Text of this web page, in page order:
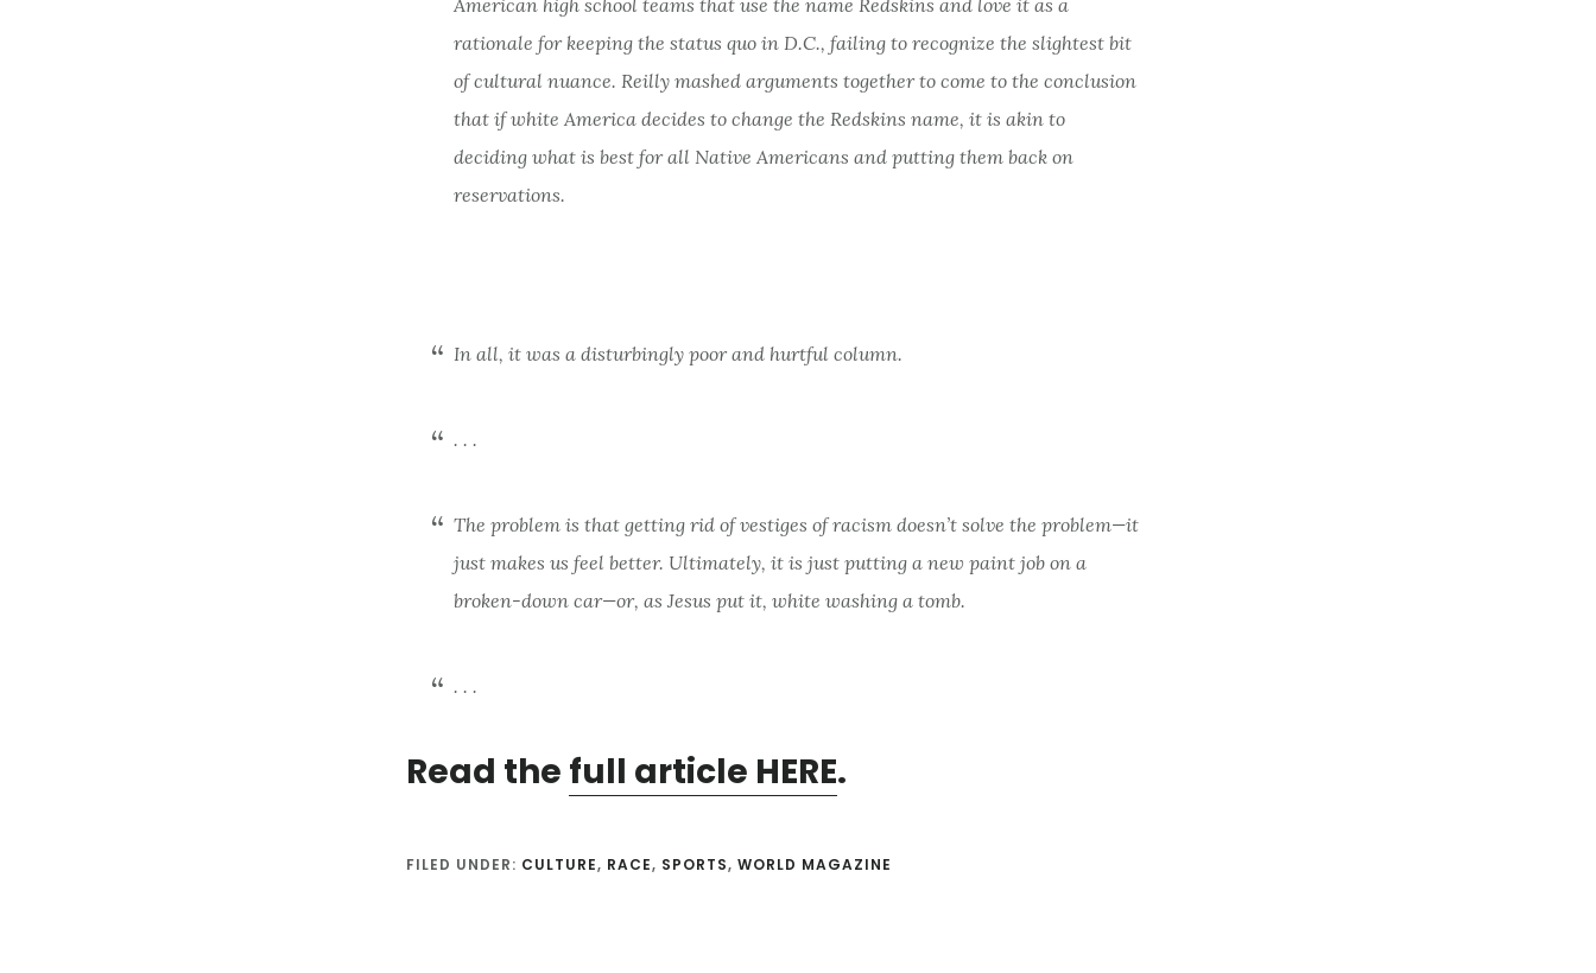
American high school teams that use the name Redskins and love it as a
rationale for keeping the status quo in D.C., failing to recognize the slightest bit
of cultural nuance. Reilly mashed arguments together to come to the conclusion
that if white America decides to change the Redskins name, it is akin to
deciding what is best for all Native Americans and putting them back on
reservations.
In all, it was a disturbingly poor and hurtful column.
. . .
The problem is that getting rid of vestiges of racism doesn’t solve the problem—it
just makes us feel better. Ultimately, it is just putting a new paint job on a
broken-down car—or, as Jesus put it, white washing a tomb.
. . .
Read the full article HERE.
FILED UNDER: CULTURE, RACE, SPORTS, WORLD MAGAZINE